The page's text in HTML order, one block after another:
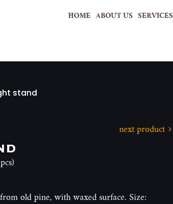
HOME ABOUT US SERVICES
stand
next product
old pine, with waxed surface. Size: